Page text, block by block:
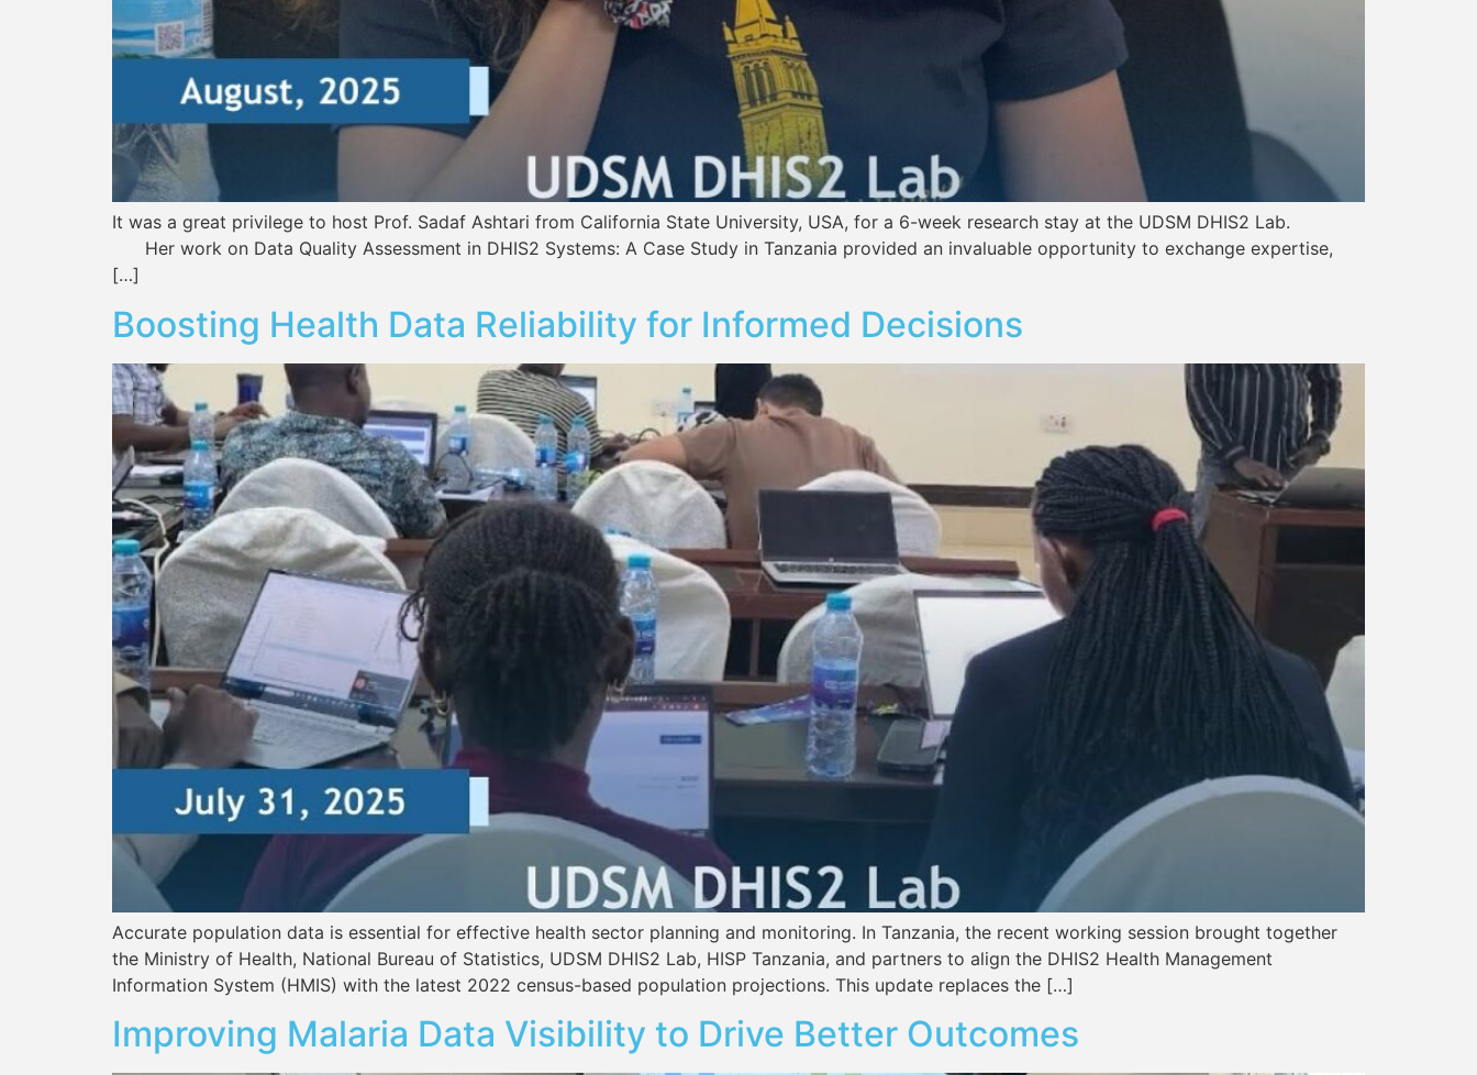
It was a great privilege to host Prof. Sadaf Ashtari from California State University, USA, for a 6-week research stay at the UDSM DHIS2 Lab.
Her work on Data Quality Assessment in DHIS2 Systems: A Case Study in Tanzania provided an invaluable opportunity to exchange expertise,
Boosting Health Data Reliability for Informed Decisions
Accurate population data is essential for effective health sector planning and monitoring. In Tanzania, the recent working session brought together
the Ministry of Health, National Bureau of Statistics, UDSM DHIS2 Lab, HISP Tanzania, and partners to align the DHIS2 Health Management
Information System (HMIS) with the latest 2022 census-based population projections. This update replaces the […]
Improving Malaria Data Visibility to Drive Better Outcomes